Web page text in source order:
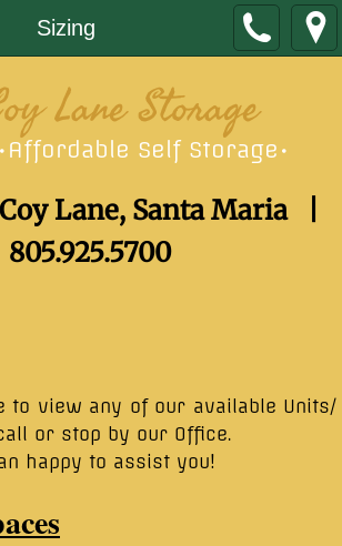
Sizing
Lane Storage
Affordable Self Storage •
Lane, Santa Maria |
805.925.5700
to view any of our available Units/
or stop by our Office.
happy to assist you!